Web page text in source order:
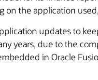
on the application
updates to
years, due to the
in Oracle